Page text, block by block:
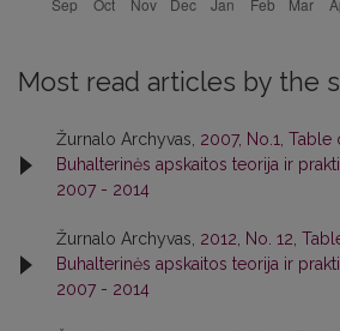
Most read articles by the
Žurnalo Archyvas, 2007, No.1, Table
Buhalterinės apskaitos teorija ir
2007 - 2014
Žurnalo Archyvas, 2012, No. 12,
Buhalterinės apskaitos teorija ir
2007 - 2014